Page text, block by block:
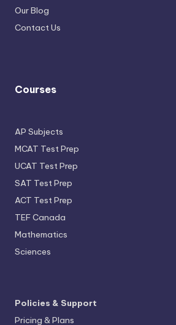
Our Blog
Contact Us
Courses
AP Subjects
MCAT Test Prep
UCAT Test Prep
SAT Test Prep
ACT Test Prep
TEF Canada
Mathematics
Sciences
Policies & Support
Pricing & Plans